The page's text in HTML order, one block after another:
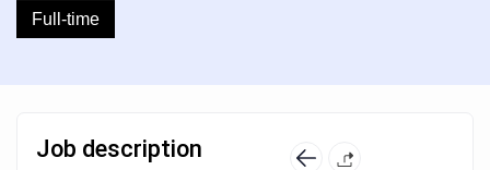
Full-time
Job description